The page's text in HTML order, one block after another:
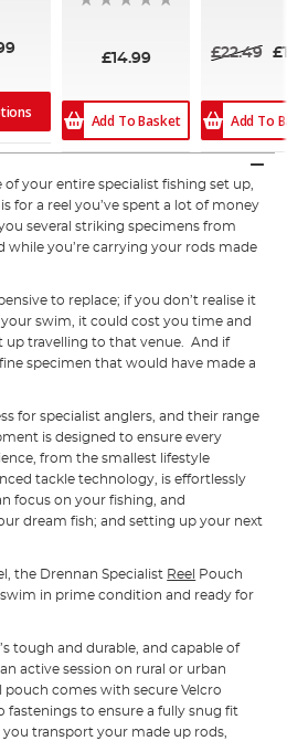
£14.99
Add To Basket
£22.49
Add To
of your entire specialist fishing set up,
for a reel you’ve spent a lot of money
several striking specimens from
while you’re carrying your rods made
to replace; if you don’t realise it
swim, it could cost you time and
up travelling to that venue. And if
specimen that would have made a
for specialist anglers, and their range
is designed to ensure every
from the smallest lifestyle
tackle technology, is effortlessly
focus on your fishing, and
dream fish; and setting up your next
the Drennan Specialist Reel
Pouch
in prime condition and ready for
tough and durable, and capable of
active session on rural or urban
pouch comes with secure Velcro
fastenings to ensure a fully snug fit
transport your made up rods,